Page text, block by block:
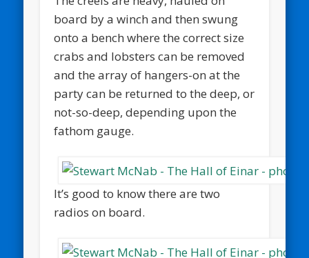
board by a winch and then swung
onto a bench where the correct size
crabs and lobsters can be removed
and the array of hangers-on at the
party can be returned to the deep, or
not-so-deep, depending upon the
fathom gauge.
It’s good to know there are two
radios on board.